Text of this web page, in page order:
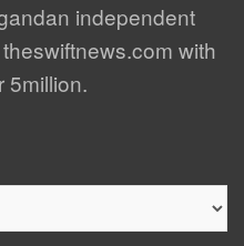
independent
with
5million.